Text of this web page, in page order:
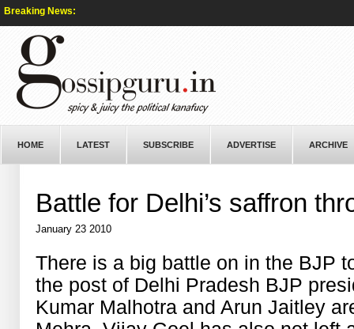
Breaking News:
HOME LATEST SUBSCRIBE ADVERTISE ARCHIVE
Battle for Delhi’s saffron
January 23 2010
There is a big battle on in the BJP
the post of Delhi Pradesh BJP
Kumar Malhotra and Arun Jaitley